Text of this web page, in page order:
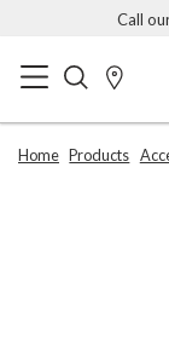
Call
Home Products